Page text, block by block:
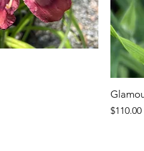
Price
$110.00